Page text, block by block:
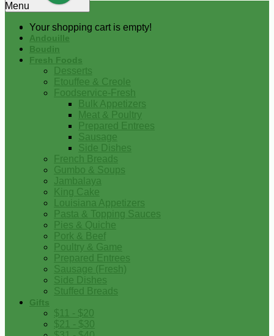
Your shopping cart is empty!
Menu
Andouille
Boudin
Fresh Foods
Desserts
Etouffee & Creole
Foodservice-Fresh
Bulk Appetizers
Meat & Poultry
Prepared Entrees
Sausage
Side Dishes
French Breads
Gumbo & Soups
Jambalaya
King Cake
Louisiana Appetizers
Pasta & Topping Sauces
Pies & Quiche
Pork & Beef
Poultry & Game
Prepared Entrees
Sausage (Fresh)
Side Dishes
Stuffed Breads
Gifts
$11 - $20
$21 - $30